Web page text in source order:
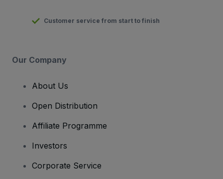
Customer service from start to finish
Our Company
About Us
Open Distribution
Affiliate Programme
Investors
Corporate Service